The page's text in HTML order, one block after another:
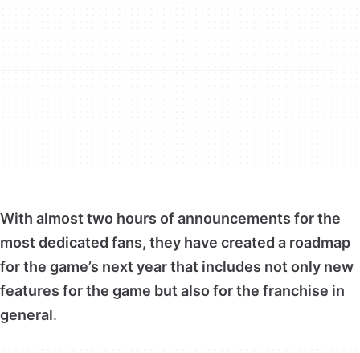
With almost two hours of announcements for the
most dedicated fans, they have created a roadmap
for the game’s next year that includes not only new
features for the game but also for the franchise in
general.